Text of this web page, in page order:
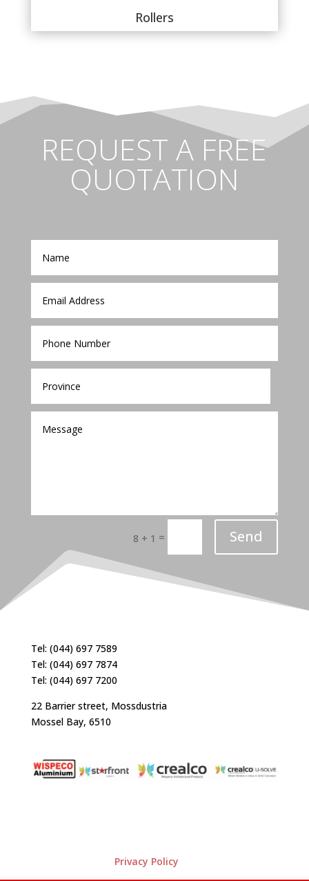
Rollers
REQUEST A FREE
QUOTATION
8 + 1 = Send
Tel: (044) 697 7589
Tel: (044) 697 7874
Tel: (044) 697 7200
22 Barrier street, Mossdustria
Mossel Bay, 6510
Privacy Policy